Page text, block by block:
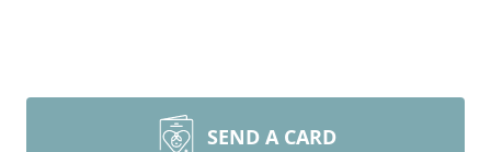
SEND A CARD